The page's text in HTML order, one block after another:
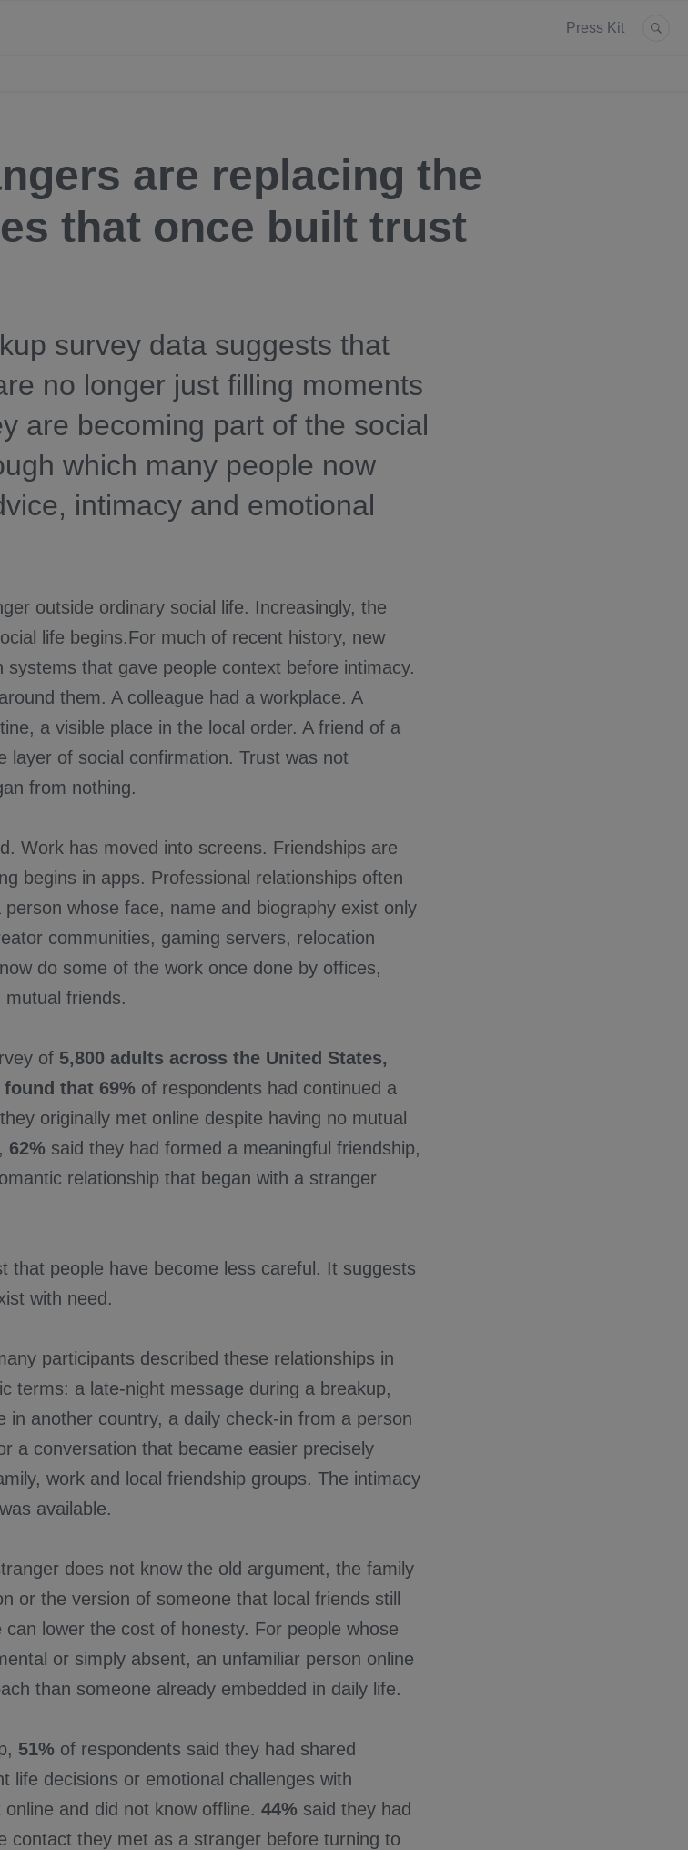
Press Kit
are replacing the
that once built trust
survey data suggests that
no longer just filling moments
are becoming part of the social
which many people now
intimacy and emotional
outside ordinary social life. Increasingly, the
life begins.For much of recent history, new
systems that gave people context before intimacy.
them. A colleague had a workplace. A
a visible place in the local order. A friend of a
layer of social confirmation. Trust was not
from nothing.
Work has moved into screens. Friendships are
begins in apps. Professional relationships often
whose face, name and biography exist only
communities, gaming servers, relocation
do some of the work once done by offices,
mutual friends.
of 5,800 adults across the United States,
that 69% of respondents had continued a
originally met online despite having no mutual
62% said they had formed a meaningful friendship,
relationship that began with a stranger
that people have become less careful. It suggests
with need.
participants described these relationships in
terms: a late-night message during a breakup,
in another country, a daily check-in from a person
a conversation that became easier precisely
work and local friendship groups. The intimacy
available.
does not know the old argument, the family
or the version of someone that local friends still
lower the cost of honesty. For people whose
or simply absent, an unfamiliar person online
than someone already embedded in daily life.
51% of respondents said they had shared
life decisions or emotional challenges with
and did not know offline. 44% said they had
contact they met as a stranger before turning to